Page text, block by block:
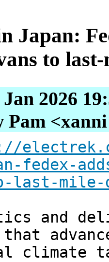
Japan:
to
2026
Pam
fedex-
last-
and
that
climate